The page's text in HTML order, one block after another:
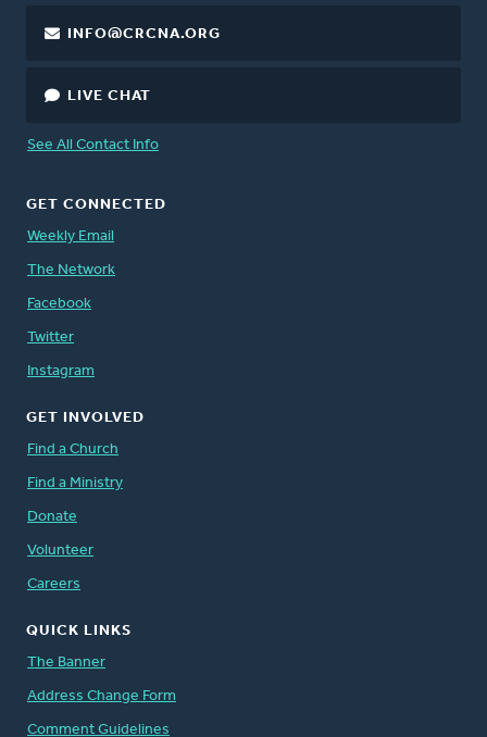
INFO@CRCNA.ORG
LIVE CHAT
See All Contact Info
GET CONNECTED
Weekly Email
The Network
Facebook
Twitter
Instagram
GET INVOLVED
Find a Church
Find a Ministry
Donate
Volunteer
Careers
QUICK LINKS
The Banner
Address Change Form
Comment Guidelines